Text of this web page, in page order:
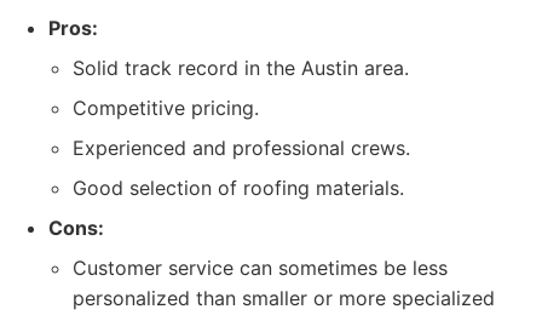
Pros:
Solid track record in the Austin area.
Competitive pricing.
Experienced and professional crews.
Good selection of roofing materials.
Cons:
Customer service can sometimes be less
personalized than smaller or more specialized